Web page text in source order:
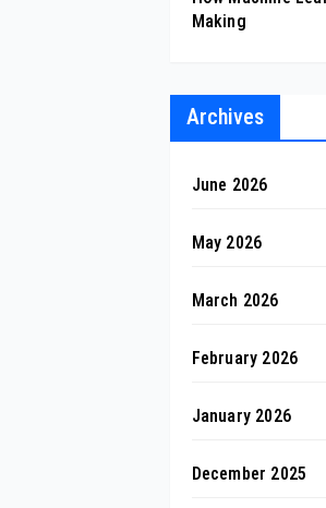
Making
Archives
June 2026
May 2026
March 2026
February 2026
January 2026
December 2025